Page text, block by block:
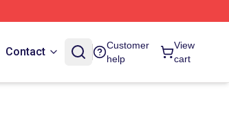
Contact
Customer
help
View
cart